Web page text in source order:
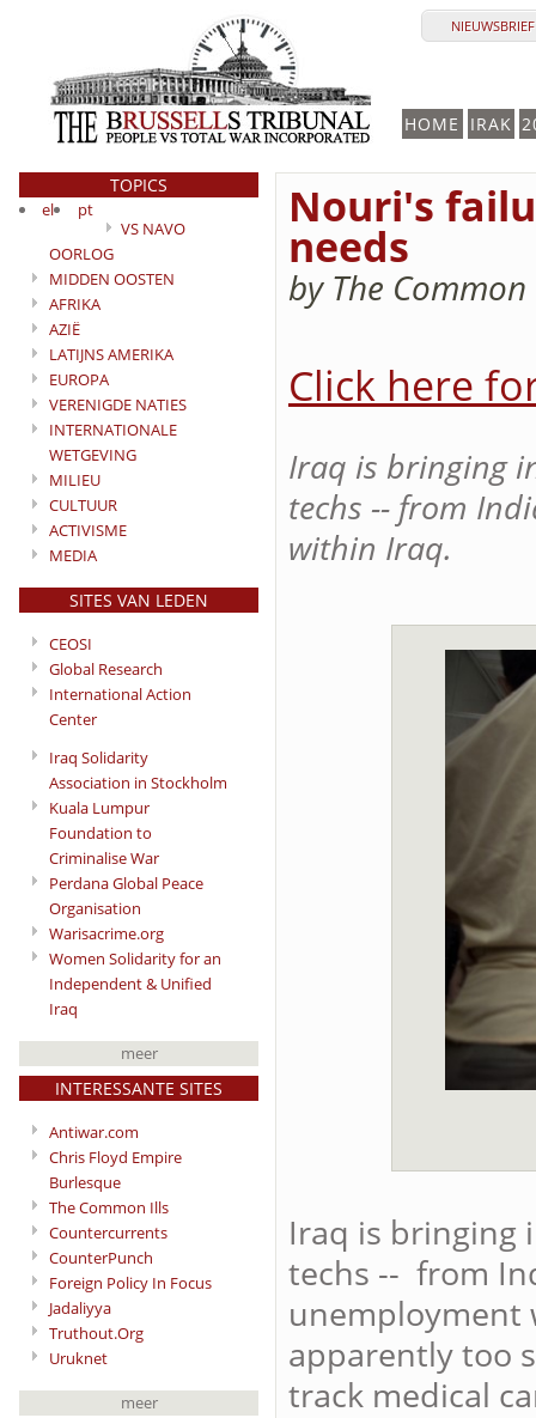
HOME IRAK
TOPICS
el
pt
VS NAVO
OORLOG
MIDDEN OOSTEN
AFRIKA
AZIË
LATIJNS AMERIKA
EUROPA
VERENIGDE NATIES
INTERNATIONALE
WETGEVING
MILIEU
CULTUUR
ACTIVISME
MEDIA
SITES VAN LEDEN
CEOSI
Global Research
International Action
Center
Iraq Solidarity
Association in Stockholm
Kuala Lumpur
Foundation to
Criminalise War
Perdana Global Peace
Organisation
Warisacrime.org
Women Solidarity for an
Independent & Unified
Iraq
meer
INTERESSANTE SITES
Antiwar.com
Chris Floyd Empire
Burlesque
The Common Ills
Countercurrents
CounterPunch
Foreign Policy In Focus
Jadaliyya
Truthout.Org
Uruknet
meer
Nouri's
needs
by The
Click here
Iraq is bringing
techs -- from
within Iraq.
Iraq is bringing
techs -- from
unemployment
apparently too
track medical